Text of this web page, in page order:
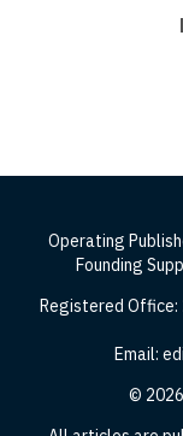
Operating
Founding
Registered Office:
Email:
©